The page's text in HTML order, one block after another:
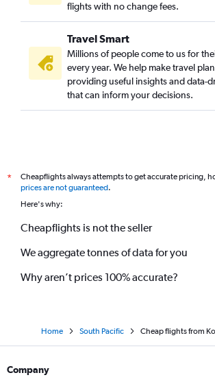
flights with no change fees.
Travel Smart
Millions of people come to us for
every year. We help make travel
providing useful insights and data-
that can inform your decisions.
*
Cheapflights always attempts to get accurate pricing,
prices are not guaranteed.
Here's why:
Cheapflights is not the seller
We aggregate tonnes of data for you
Why aren’t prices 100% accurate?
Home South Pacific Cheap flights from
Company